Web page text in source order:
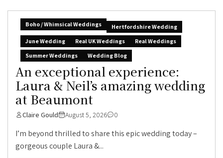
Boho / Whimsical Weddings
Hertfordshire Wedding
June Wedding
Real UK Weddings
Real Weddings
Summer Weddings
Wedding Blog
An exceptional experience:
Laura & Neil’s amazing wedding
at Beaumont
Claire Gould August 5, 2026 0
I’m beyond thrilled to share this epic wedding today –
gorgeous couple Laura &...